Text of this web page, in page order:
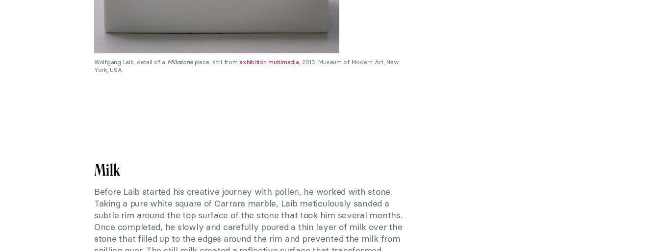
Wolfgang Laib, detail of a Milkstonepiece; still from exhibition multimedia, 2013, Museum of Modern Art, New
York, USA.
Milk
Before Laib started his creative journey with pollen, he worked with stone.
Taking a pure white square of Carrara marble, Laib meticulously sanded a
subtle rim around the top surface of the stone that took him several months.
Once completed, he slowly and carefully poured a thin layer of milk over the
stone that filled up to the edges around the rim and prevented the milk from